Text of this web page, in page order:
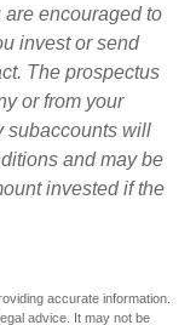
encouraged to
invest or send
The prospectus
or from your
subaccounts will
and may be
invested if the
accurate information.
advice. It may not be